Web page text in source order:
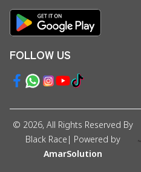
FOLLOW US
© 2026, All Rights Reserved By
Black Race | Powered by
AmarSolution